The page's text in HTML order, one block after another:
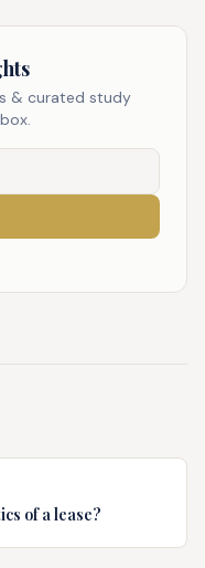
& curated study
of a lease?